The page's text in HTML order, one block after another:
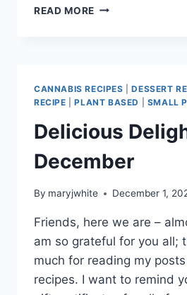
READ MORE 2025!!
CANNABIS RECIPES |DESSERT
RECIPE |PLANT BASED SMALL
Delicious
December
By maryjwhite December 1,
Friends, here we are –
am so grateful for you all;
much for reading my
recipes. I want to remind